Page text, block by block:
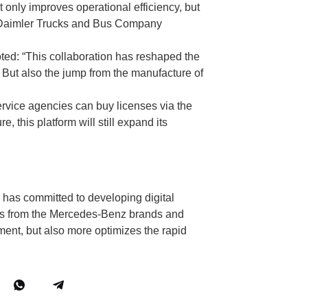
improves operational efficiency, but
Trucks and Bus Company
“This collaboration has reshaped the
also the jump from the manufacture of
agencies can buy licenses via the
this platform will still expand its
committed to developing digital
from the Mercedes-Benz brands and
but also more optimizes the rapid